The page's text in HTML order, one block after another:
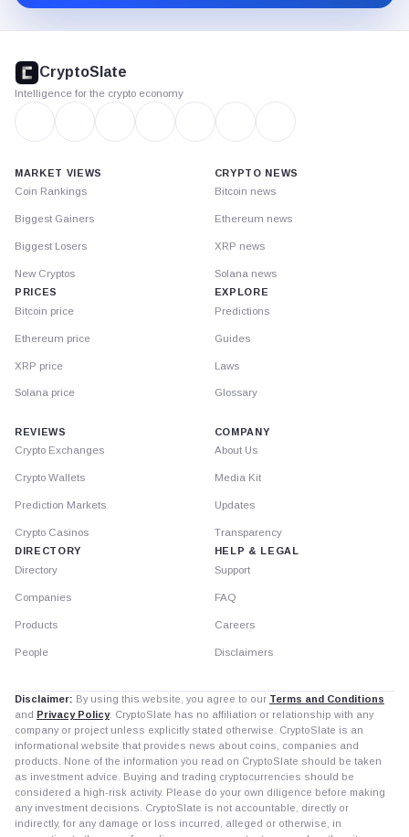
footer
CryptoSlate
Intelligence for the crypto economy
MARKET VIEWS
Coin Rankings
Biggest Gainers
Biggest Losers
New Cryptos
PRICES
Bitcoin price
Ethereum price
XRP price
Solana price
CRYPTO NEWS
Bitcoin news
Ethereum news
XRP news
Solana news
EXPLORE
Predictions
Guides
Laws
Glossary
REVIEWS
Crypto Exchanges
Crypto Wallets
Prediction Markets
Crypto Casinos
DIRECTORY
Directory
Companies
Products
People
COMPANY
About Us
Media Kit
Updates
Transparency
HELP & LEGAL
Support
FAQ
Careers
Disclaimers
Disclaimer: By using this website, you agree to our Terms and Conditions
and Privacy Policy. CryptoSlate has no affiliation or relationship with any
company or project unless explicitly stated otherwise. CryptoSlate is an
informational website that provides news about coins, companies and
products. None of the information you read on CryptoSlate should be taken
as investment advice. Buying and trading cryptocurrencies should be
considered a high-risk activity. Please do your own diligence before making
any investment decisions. CryptoSlate is not accountable, directly or
indirectly, for any damage or loss incurred, alleged or otherwise, in